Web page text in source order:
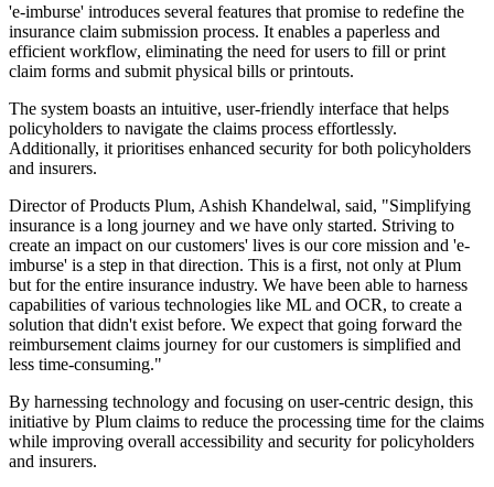
'e-imburse' introduces several features that promise to redefine the
insurance claim submission process. It enables a paperless and
efficient workflow, eliminating the need for users to fill or print
claim forms and submit physical bills or printouts.
The system boasts an intuitive, user-friendly interface that helps
policyholders to navigate the claims process effortlessly.
Additionally, it prioritises enhanced security for both policyholders
and insurers.
Director of Products Plum, Ashish Khandelwal, said, "Simplifying
insurance is a long journey and we have only started. Striving to
create an impact on our customers' lives is our core mission and 'e-
imburse' is a step in that direction. This is a first, not only at Plum
but for the entire insurance industry. We have been able to harness
capabilities of various technologies like ML and OCR, to create a
solution that didn't exist before. We expect that going forward the
reimbursement claims journey for our customers is simplified and
less time-consuming."
By harnessing technology and focusing on user-centric design, this
initiative by Plum claims to reduce the processing time for the claims
while improving overall accessibility and security for policyholders
and insurers.